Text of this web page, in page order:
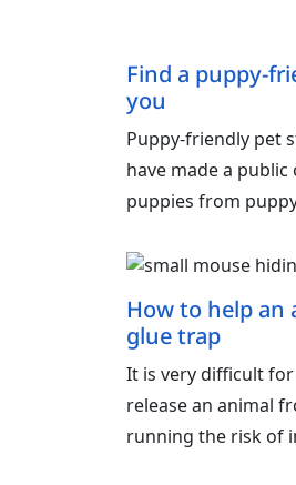
Find a puppy-
you
Puppy‑friendly pet
have made a
puppies from
How to help an
glue trap
It is very difficult
release an animal
running the risk of